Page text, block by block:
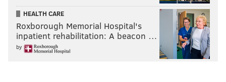
HEALTH CARE
Roxborough Memorial Hospital's
inpatient rehabilitation: A beacon …
by